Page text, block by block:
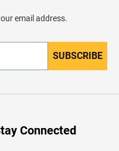
email address.
SUBSCRIBE
Connected